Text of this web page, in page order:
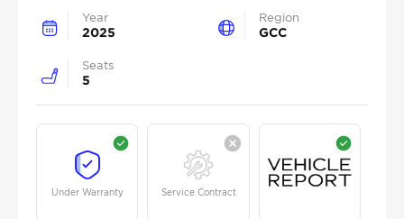
Year
2025
Region
GCC
Seats
5
Under Warranty Service Contract